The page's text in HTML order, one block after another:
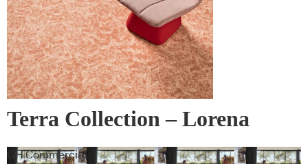
Terra Collection – Lorena
Gaxiola + Feltex
GH Commercial